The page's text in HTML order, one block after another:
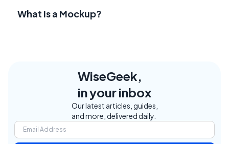
What Is a Mockup?
WiseGeek,
in your inbox
Our latest articles, guides,
and more, delivered daily.